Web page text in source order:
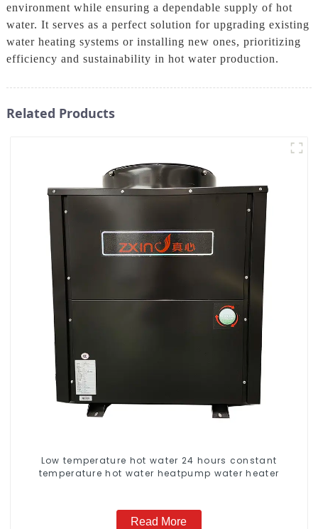
environment while ensuring a dependable supply of hot
water. It serves as a perfect solution for upgrading existing
water heating systems or installing new ones, prioritizing
efficiency and sustainability in hot water production.
Related Products
Low temperature hot water 24 hours constant
temperature hot water heatpump water heater
Read More